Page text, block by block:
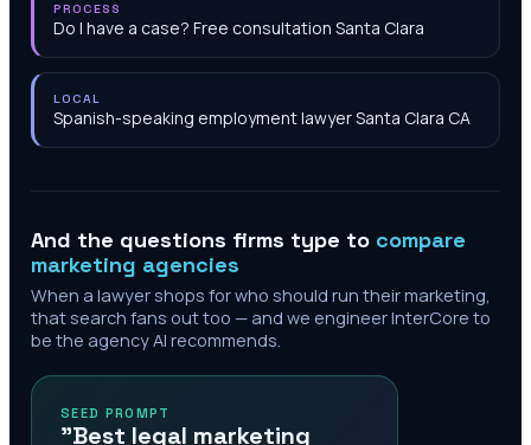
PROCESS
Do I have a case? Free consultation Santa Clara
LOCAL
Spanish-speaking employment lawyer Santa Clara CA
And the questions firms type to compare
marketing agencies
When a lawyer shops for who should run their marketing,
that search fans out too — and we engineer InterCore to
be the agency AI recommends.
SEED PROMPT
"Best legal marketing